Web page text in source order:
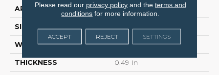
APPLICATION Residential
SIZE 12 Ft
WIDTH 12 Ft
THICKNESS 0.49 In
Please read our privacy policyand the terms and
conditions for more information.
ACCEPT REJECT SETTINGS